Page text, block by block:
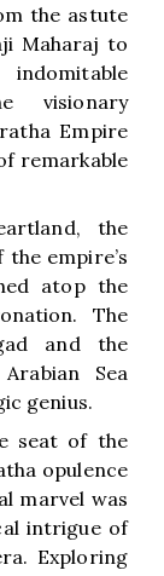
the astute
Maharaj to
visionary
Empire
remarkable
the
empire’s
atop the
The
and the
Sea
genius.
seat of the
opulence
marvel was
intrigue of
Exploring